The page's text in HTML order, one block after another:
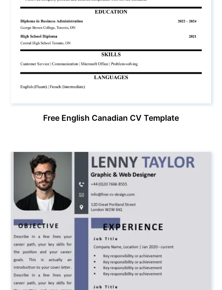
Free English Canadian CV Template